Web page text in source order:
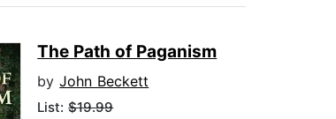
The Path of Paganism
byJohn Beckett
List:$19.99